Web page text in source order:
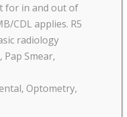
for in and out of
CDL applies. R5
radiology
Pap Smear,
Optometry,